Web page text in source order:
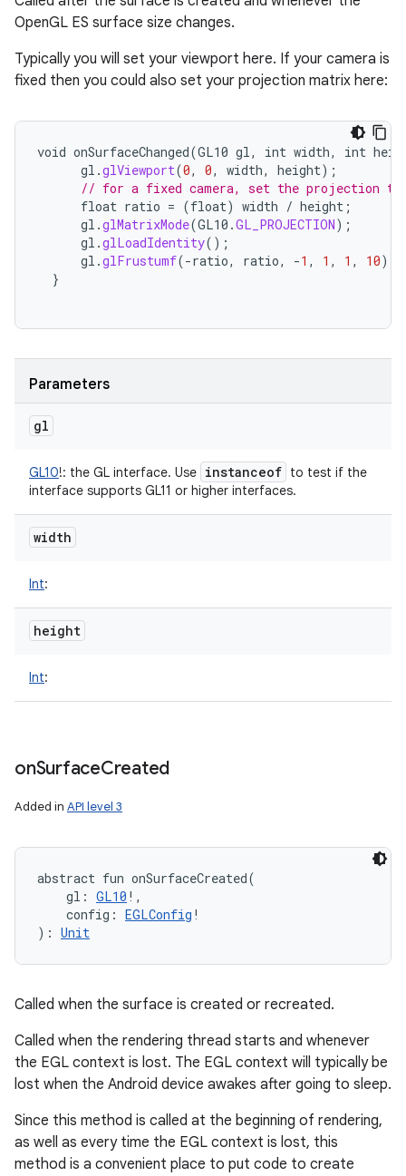
OpenGL ES surface size changes.
Typically you will set your viewport here. If your camera is
fixed then you could also set your projection matrix here:
void onSurfaceChanged(GL10 gl, int width, int
gl .glViewport(0, 0, width, height);
// for a fixed camera, set the projection
float ratio = (float) width / height ;
gl .glMatrixMode(GL10 .GL_PROJECTION);
gl .glLoadIdentity();
gl .glFrustumf(-ratio, ratio, -1 , 1 , 1 , 10);
}
Parameters
gl
GL10!: the GL interface. Use instanceof to test if the
interface supports GL11 or higher interfaces.
width
Int:
height
Int:
onSurfaceCreated
Added in API level 3
abstract fun onSurfaceCreated(
gl : GL10 ! ,
config : EGLConfig !
) : Unit
Called when the surface is created or recreated.
Called when the rendering thread starts and whenever
the EGL context is lost. The EGL context will typically be
lost when the Android device awakes after going to sleep.
Since this method is called at the beginning of rendering,
as well as every time the EGL context is lost, this
method is a convenient place to put code to create